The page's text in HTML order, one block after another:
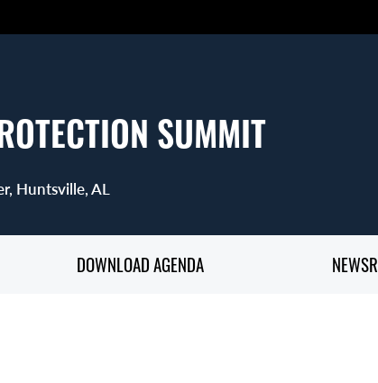
SUMMIT
Huntsville, AL
DOWNLOAD AGENDA